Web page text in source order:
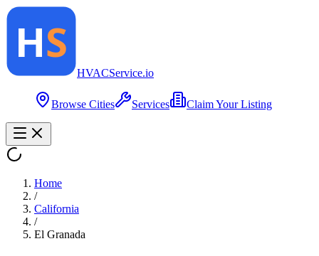
HVACService.io
Browse Cities Services Claim Your Listing
Home
/
California
/
El Granada